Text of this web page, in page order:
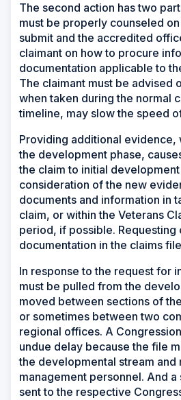
The second action has two
must be properly counseled
submit and the accredited
claimant on how to procure
documentation applicable to
The claimant must be advised
when taken during the normal
timeline, may slow the speed
Providing additional evidence,
the development phase,
the claim to initial
consideration of the new
documents and information in
claim, or within the Veterans
period, if possible. Requesting
documentation in the claims
In response to the request for
must be pulled from the
moved between sections of
or sometimes between two
regional offices. A
undue delay because the file
the developmental stream
management personnel. And
sent to the respective